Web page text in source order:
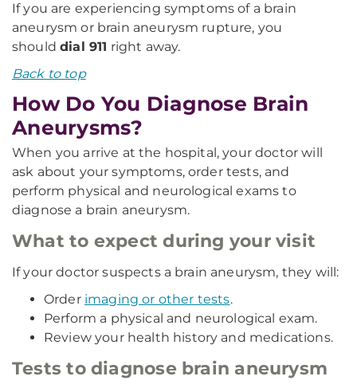
If you are experiencing symptoms of a brain
aneurysm or brain aneurysm rupture, you
shoulddial 911 right away.
Back to top
How Do You Diagnose Brain
Aneurysms?
When you arrive at the hospital, your doctor will
ask about your symptoms, order tests, and
perform physical and neurological exams to
diagnose a brain aneurysm.
What to expect during your visit
If your doctor suspects a brain aneurysm, they will:
Order imaging or other tests.
Perform a physical and neurological exam.
Review your health history and medications.
Tests to diagnose brain aneurysm